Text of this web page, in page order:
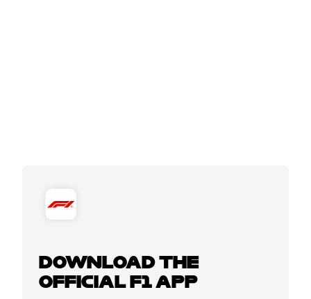
DOWNLOAD THE
OFFICIAL F1 APP